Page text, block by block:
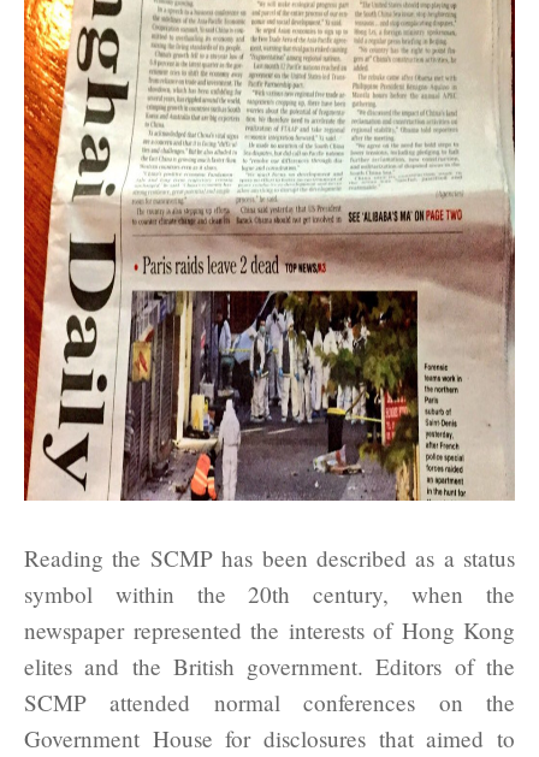
Reading the SCMP has been described as a status
symbol within the 20th century, when the
newspaper represented the interests of Hong Kong
elites and the British government. Editors of the
SCMP attended normal conferences on the
Government House for disclosures that aimed to